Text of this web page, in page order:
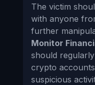
The victim
with anyone
further
Monitor
should
crypto
suspicious